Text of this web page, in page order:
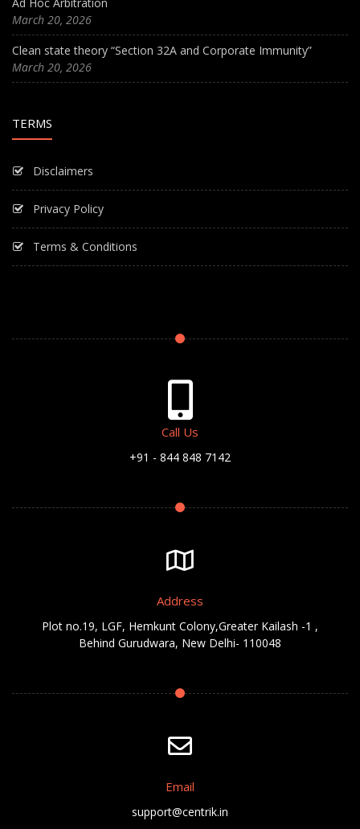
Ad Hoc Arbitration
March 20, 2026
Clean state theory “Section 32A and Corporate Immunity”
March 20, 2026
TERMS
Disclaimers
Privacy Policy
Terms & Conditions
Call Us
+91 - 844 848 7142
Address
Plot no.19, LGF, Hemkunt Colony,Greater Kailash -1 ,
Behind Gurudwara, New Delhi- 110048
Email
support@centrik.in